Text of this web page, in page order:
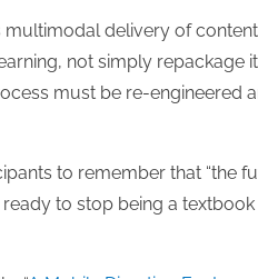
delivery of
not simply repackage
must be re-engineered
to remember that “the
to stop being a